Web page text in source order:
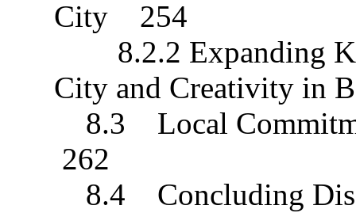
City 254
8.2.2 Expanding
City and Creativity in
8.3 Local
262
8.4 Concluding